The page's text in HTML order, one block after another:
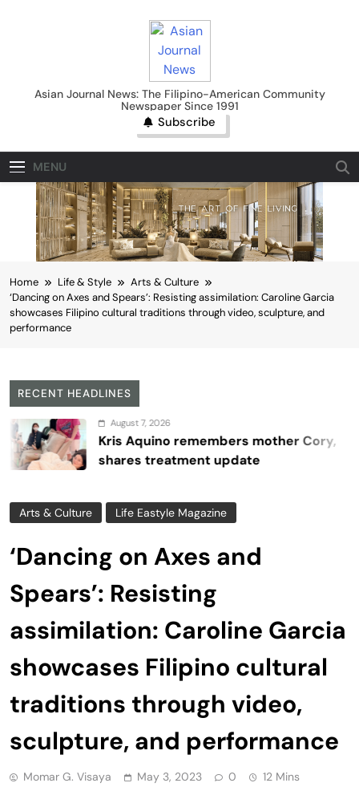
Asian Journal News
Asian Journal News: The Filipino-American Community
Newspaper Since 1991
Subscribe
MENU
Home Life & Style
Arts & Culture
‘Dancing on Axes and Spears’: Resisting assimilation: Caroline Garcia
showcases Filipino cultural traditions through video, sculpture, and
performance
RECENT HEADLINES
August 7, 2026
Aquino remembers mother Cory,
treatment update
Arts & Culture Life Eastyle Magazine
‘Dancing on Axes and
Spears’: Resisting
assimilation: Caroline Garcia
showcases Filipino cultural
traditions through video,
sculpture, and performance
Momar G. Visaya May 3, 2023 0 12 Mins